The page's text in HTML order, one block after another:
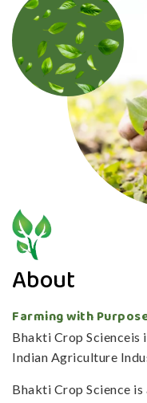
About
Farming with
Bhakti Crop Scienceis
Indian Agriculture
Bhakti Crop Science